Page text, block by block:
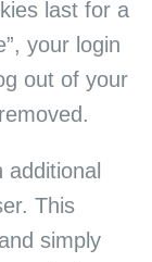
last for a
your login
out of your
This
simply